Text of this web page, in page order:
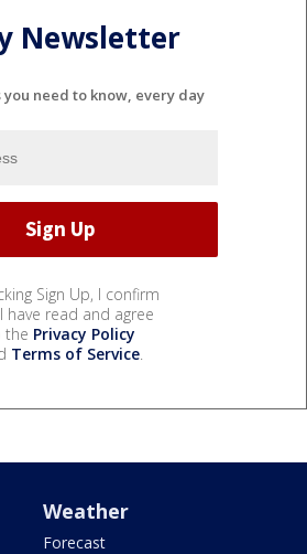
Newsletter
you need to know, every day
Sign Up, I confirm
have read and agree
the Privacy Policy
Terms of Service.
Weather
Forecast